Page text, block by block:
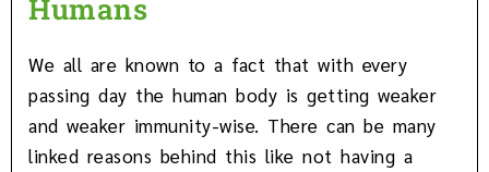
Humans
We all are known to a fact that with every
passing day the human body is getting weaker
and weaker immunity-wise. There can be many
linked reasons behind this like not having a